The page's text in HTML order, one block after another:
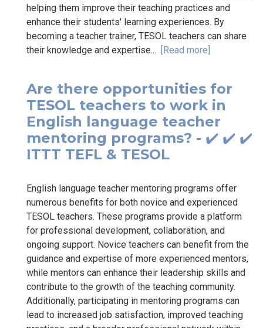
helping them improve their teaching practices and
enhance their students' learning experiences. By
becoming a teacher trainer, TESOL teachers can share
their knowledge and expertise... [Read more]
Are there opportunities for
TESOL teachers to work in
English language teacher
mentoring programs? - ✔️ ✔️ ✔️
ITTT TEFL & TESOL
English language teacher mentoring programs offer
numerous benefits for both novice and experienced
TESOL teachers. These programs provide a platform
for professional development, collaboration, and
ongoing support. Novice teachers can benefit from the
guidance and expertise of more experienced mentors,
while mentors can enhance their leadership skills and
contribute to the growth of the teaching community.
Additionally, participating in mentoring programs can
lead to increased job satisfaction, improved teaching